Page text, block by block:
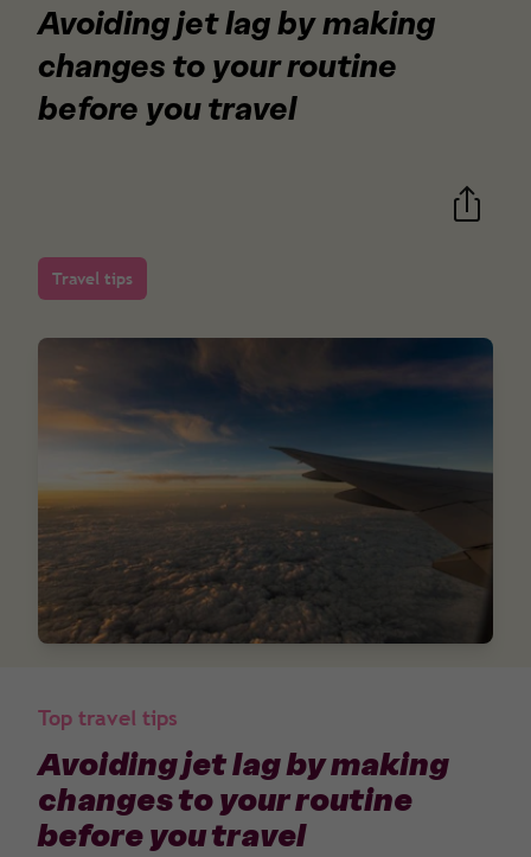
Avoiding jet lag by making
changes to your routine
before you travel
Travel tips
Top travel tips
Avoiding jet lag by making
changes to your routine
before you travel